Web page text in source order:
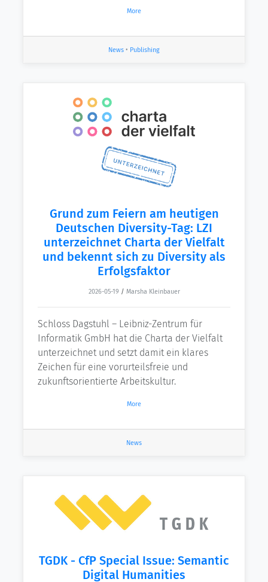
More
News • Publishing
Grund zum Feiern am heutigen
Deutschen Diversity-Tag: LZI
unterzeichnet Charta der Vielfalt
und bekennt sich zu Diversity als
Erfolgsfaktor
2026-05-19 / Marsha Kleinbauer
Schloss Dagstuhl – Leibniz-Zentrum für
Informatik GmbH hat die Charta der Vielfalt
unterzeichnet und setzt damit ein klares
Zeichen für eine vorurteilsfreie und
zukunftsorientierte Arbeitskultur.
More
News
TGDK - CfP Special Issue: Semantic
Digital Humanities